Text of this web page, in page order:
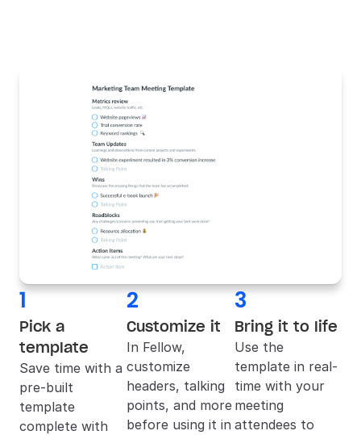
1
Pick a
template
Save time with a
pre-built
template
complete with
2
Customize it
In Fellow,
customize
headers, talking
points, and more
before using it in
3
Bring it to life
Use the
template in real-
time with your
meeting
attendees to